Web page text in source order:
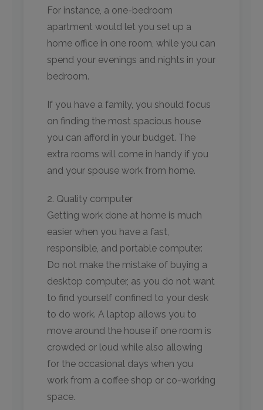
For instance, a one-bedroom
apartment would let you set up a
home office in one room, while you can
spend your evenings and nights in your
bedroom.
If you have a family, you should focus
on finding the most spacious house
you can afford in your budget. The
extra rooms will come in handy if you
and your spouse work from home.
2. Quality computer
Getting work done at home is much
easier when you have a fast,
responsible, and portable computer.
Do not make the mistake of buying a
desktop computer, as you do not want
to find yourself confined to your desk
to do work. A laptop allows you to
move around the house if one room is
crowded or loud while also allowing
for the occasional days when you
work from a coffee shop or co-working
space.